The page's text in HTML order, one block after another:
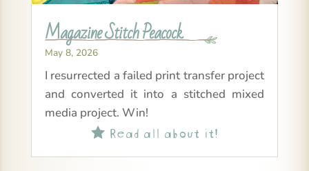
Magazine Stitch Peacock
May 8, 2026
I resurrected a failed print transfer project
and converted it into a stitched mixed
media project. Win!
Read all about it!